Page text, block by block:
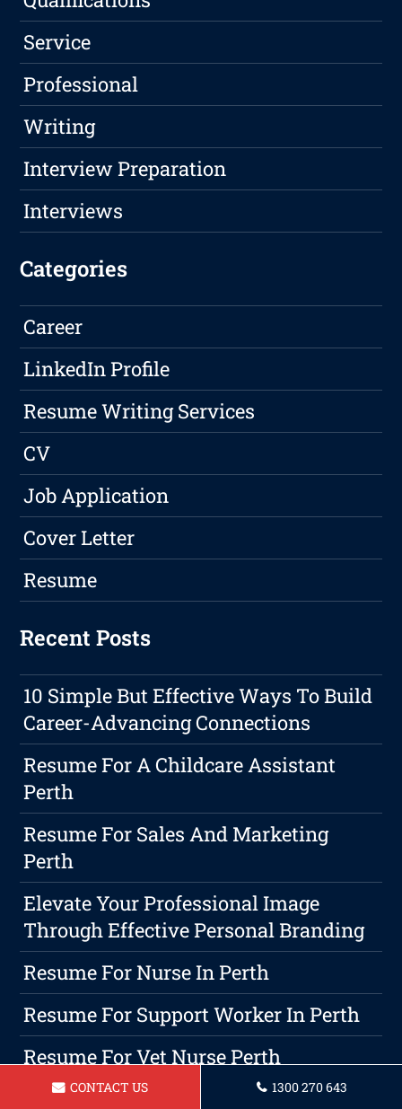
Service
Professional
Writing
Interview Preparation
Interviews
Categories
Career
LinkedIn Profile
Resume Writing Services
CV
Job Application
Cover Letter
Resume
Recent Posts
10 Simple But Effective Ways To Build
Career-Advancing Connections
Resume For A Childcare Assistant
Perth
Resume For Sales And Marketing
Perth
Elevate Your Professional Image
Through Effective Personal Branding
Resume For Nurse In Perth
Resume For Support Worker In Perth
Resume For Vet Nurse Perth
Resume For A Mechanical Engineer In
CONTACT US 1300 270 643